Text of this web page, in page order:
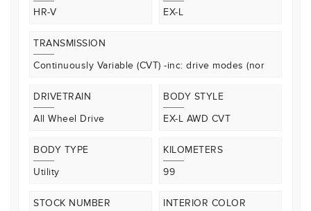
HR-V EX-L
TRANSMISSION
Continuously Variable (CVT) -inc: drive modes (nor
DRIVETRAIN
All Wheel Drive
BODY STYLE
EX-L AWD CVT
BODY TYPE
Utility
KILOMETERS
99
STOCK NUMBER INTERIOR COLOR